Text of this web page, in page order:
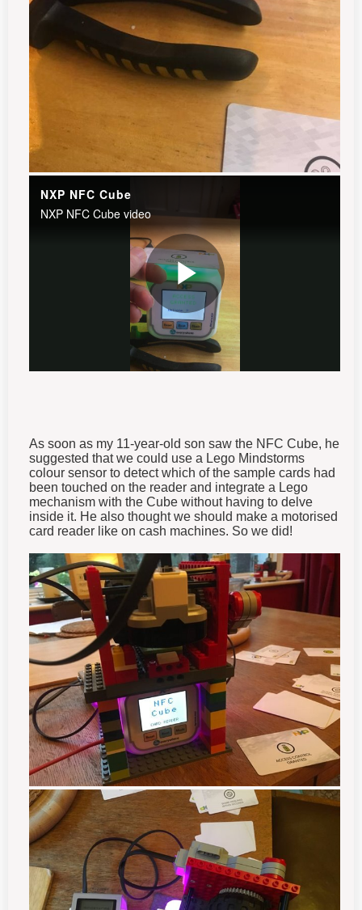
As soon as my 11-year-old son saw the NFC Cube, he
suggested that we could use a Lego Mindstorms
colour sensor to detect which of the sample cards had
been touched on the reader and integrate a Lego
mechanism with the Cube without having to delve
inside it. He also thought we should make a motorised
card reader like on cash machines. So we did!